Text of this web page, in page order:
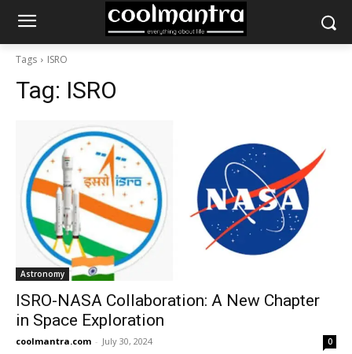
Tags ISRO
Tag: ISRO
Astronomy
ISRO-NASA Collaboration: A New Chapter
in Space Exploration
coolmantra.com - July 30, 2024 0